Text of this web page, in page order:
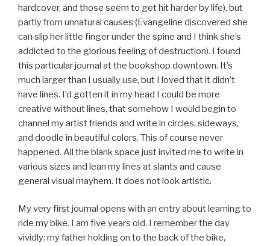
hardcover, and those seem to get hit harder by life), but
partly from unnatural causes (Evangeline discovered she
can slip her little finger under the spine and I think she’s
addicted to the glorious feeling of destruction). I found
this particular journal at the bookshop downtown. It’s
much larger than I usually use, but I loved that it didn’t
have lines. I’d gotten it in my head I could be more
creative without lines, that somehow I would begin to
channel my artist friends and write in circles, sideways,
and doodle in beautiful colors. This of course never
happened. All the blank space just invited me to write in
various sizes and lean my lines at slants and cause
general visual mayhem. It does not look artistic.
My very first journal opens with an entry about learning to
ride my bike. I am five years old. I remember the day
vividly: my father holding on to the back of the bike,